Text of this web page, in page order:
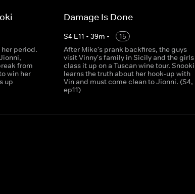
period.
from
win her
up
Damage Is Done
S4 E11 • 39m •
15
After Mike's prank backfires, the guys
visit Vinny's family in Sicily and the girls
class it up on a Tuscan wine tour. Snooki
learns the truth about her hook-up with
Vin and must come clean to Jionni. (S4,
ep11)